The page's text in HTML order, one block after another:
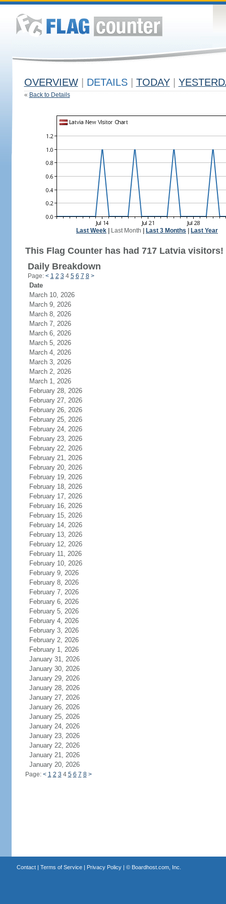
OVERVIEW DETAILS TODAY
« Back to Details
Last Week Last Month Last 3 Months Last Year
This Flag Counter has had 717 Latvia visitors!
Daily Breakdown
Page: < 1 2 3 4 5 6 7 8 >
Date
March 10, 2026
March 9, 2026
March 8, 2026
March 7, 2026
March 6, 2026
March 5, 2026
March 4, 2026
March 3, 2026
March 2, 2026
March 1, 2026
February 28, 2026
February 27, 2026
February 26, 2026
February 25, 2026
February 24, 2026
February 23, 2026
February 22, 2026
February 21, 2026
February 20, 2026
February 19, 2026
February 18, 2026
February 17, 2026
February 16, 2026
February 15, 2026
February 14, 2026
February 13, 2026
February 12, 2026
February 11, 2026
February 10, 2026
February 9, 2026
February 8, 2026
February 7, 2026
February 6, 2026
February 5, 2026
February 4, 2026
February 3, 2026
February 2, 2026
February 1, 2026
January 31, 2026
January 30, 2026
January 29, 2026
January 28, 2026
January 27, 2026
January 26, 2026
January 25, 2026
January 24, 2026
January 23, 2026
January 22, 2026
January 21, 2026
January 20, 2026
Page: < 1 2 3 4 5 6 7 8 >
Contact| Terms of Service| Privacy Policy| © Boardhost.com, Inc.